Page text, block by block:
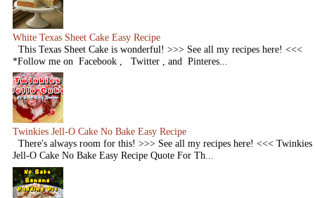
White Texas Sheet Cake Easy Recipe
This Texas Sheet Cake is wonderful! >>> See all my recipes here! <<<
*Follow me on Facebook , Twitter , and Pinteres...
Twinkies Jell-O Cake No Bake Easy Recipe
There's always room for this! >>> See all my recipes here! <<< Twinkies
Jell-O Cake No Bake Easy Recipe Quote For Th...